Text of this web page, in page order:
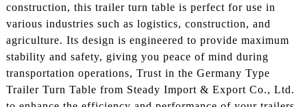
construction, this trailer turn table is perfect for use in
various industries such as logistics, construction, and
agriculture. Its design is engineered to provide maximum
stability and safety, giving you peace of mind during
transportation operations, Trust in the Germany Type
Trailer Turn Table from Steady Import & Export Co., Ltd.